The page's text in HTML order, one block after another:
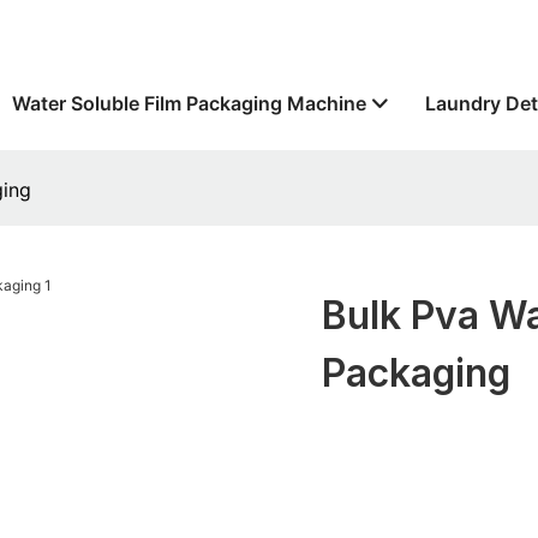
Water Soluble Film Packaging Machine Laundry
Bulk Pva
Packaging